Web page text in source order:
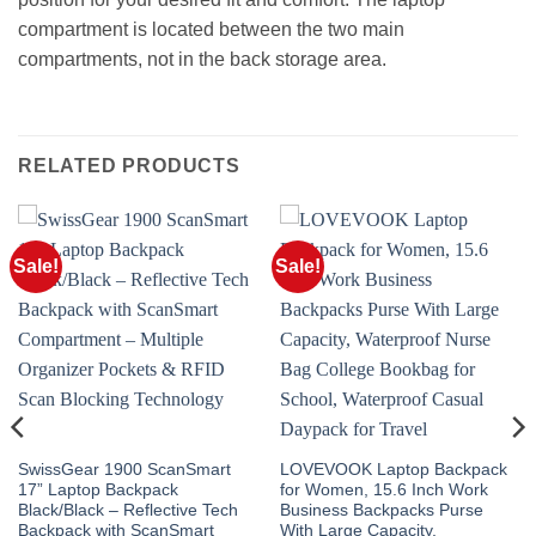
compartment is located between the two main
compartments, not in the back storage area.
RELATED PRODUCTS
Sale!
SwissGear 1900 ScanSmart
17” Laptop Backpack
Black/Black – Reflective Tech
Backpack with ScanSmart
Sale!
LOVEVOOK Laptop Backpack
for Women, 15.6 Inch Work
Business Backpacks Purse
With Large Capacity,